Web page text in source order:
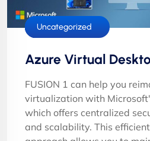
Cloud Services
Hosting Services
IT Solutions
Uncategorized
Azure Virtual
FUSION 1 can help you
virtualization with
which offers centralized
and scalability. This